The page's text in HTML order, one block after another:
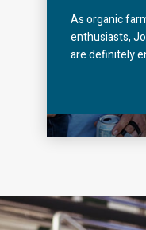
As organic
enthusiasts,
are definitely